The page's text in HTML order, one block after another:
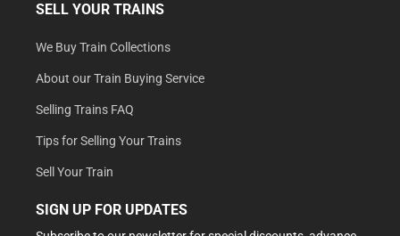
SELL YOUR TRAINS
We Buy Train Collections
About our Train Buying Service
Selling Trains FAQ
Tips for Selling Your Trains
Sell Your Train
SIGN UP FOR UPDATES